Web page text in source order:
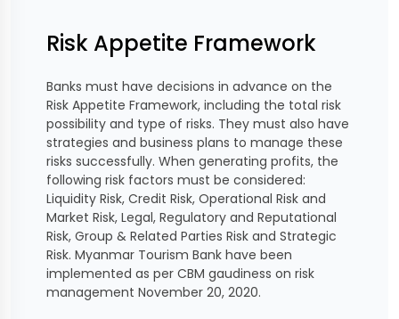
Risk Appetite Framework
Banks must have decisions in advance on the
Risk Appetite Framework, including the total risk
possibility and type of risks. They must also have
strategies and business plans to manage these
risks successfully. When generating profits, the
following risk factors must be considered:
Liquidity Risk, Credit Risk, Operational Risk and
Market Risk, Legal, Regulatory and Reputational
Risk, Group & Related Parties Risk and Strategic
Risk. Myanmar Tourism Bank have been
implemented as per CBM gaudiness on risk
management November 20, 2020.